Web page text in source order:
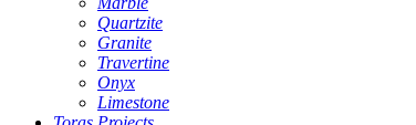
Quartzite
Granite
Travertine
Onyx
Limestone